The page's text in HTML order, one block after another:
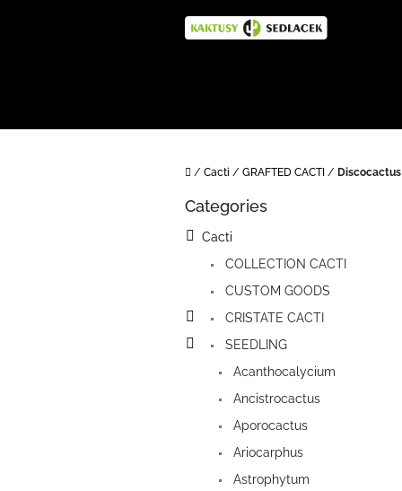
Home
/ Cacti / GRAFTED CACTI / Discocactus
Skip
Categories
Cacti
COLLECTION CACTI
CUSTOM GOODS
CRISTATE CACTI
SEEDLING
Acanthocalycium
Ancistrocactus
Aporocactus
Ariocarphus
Astrophytum